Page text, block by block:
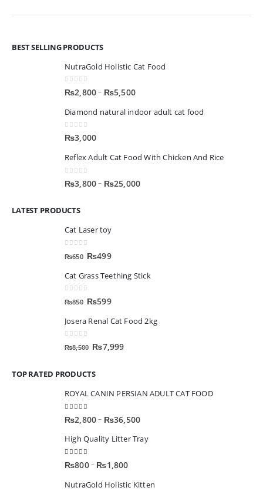
BEST SELLING PRODUCTS
NutraGold Holistic Cat Food
0out of 5
₨2,800– ₨5,500
Diamond natural indoor adult cat food
0out of 5
₨3,000
Reflex Adult Cat Food With Chicken And Rice
0out of 5
₨3,800– ₨25,000
LATEST PRODUCTS
Cat Laser toy
out of 5
₨650 ₨499
Cat Grass Teething Stick
out of 5
₨850 ₨599
Josera Renal Cat Food 2kg
out of 5
₨8,500 ₨7,999
TOP RATED PRODUCTS
ROYAL CANIN PERSIAN ADULT CAT FOOD
5.00 out of 5
₨2,800– ₨36,500
High Quality Litter Tray
5.00 out of 5
₨800– ₨1,800
NutraGold Holistic Kitten